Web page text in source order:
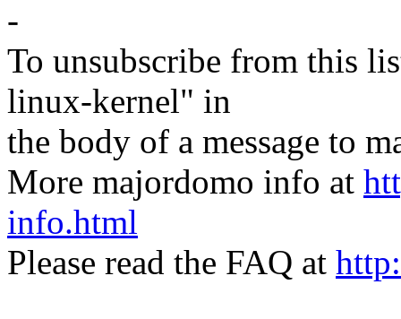
-
To unsubscribe from this
linux-kernel" in
the body of a message to
More majordomo info at
info.html
Please read the FAQ at